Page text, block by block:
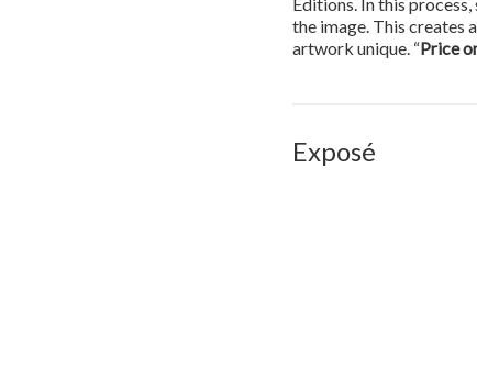
the image. This creates
artwork unique. “Price
Exposé